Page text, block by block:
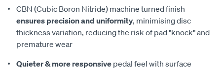
CBN (Cubic Boron Nitride) machine turned finish
ensures precision and uniformity, minimising disc
thickness variation, reducing the risk of pad "knock" and
premature wear
Quieter & more responsive pedal feel with surface